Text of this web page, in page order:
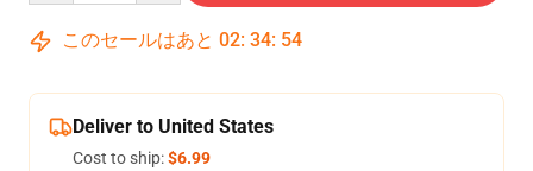
このセールはあと 02: 34: 54
Deliver to United States
Cost to ship:$6.99